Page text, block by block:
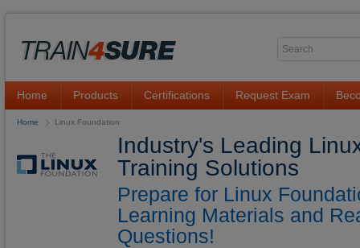
Home Products Certifications Request Exam
Home Linux Foundation
Industry's Leading
Training Solutions
Prepare for Linux
Learning Materials and
Questions!